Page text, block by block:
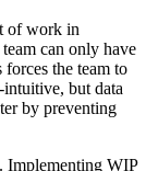
of work in
can only have
the team to
intuitive, but data
by preventing
Implementing WIP